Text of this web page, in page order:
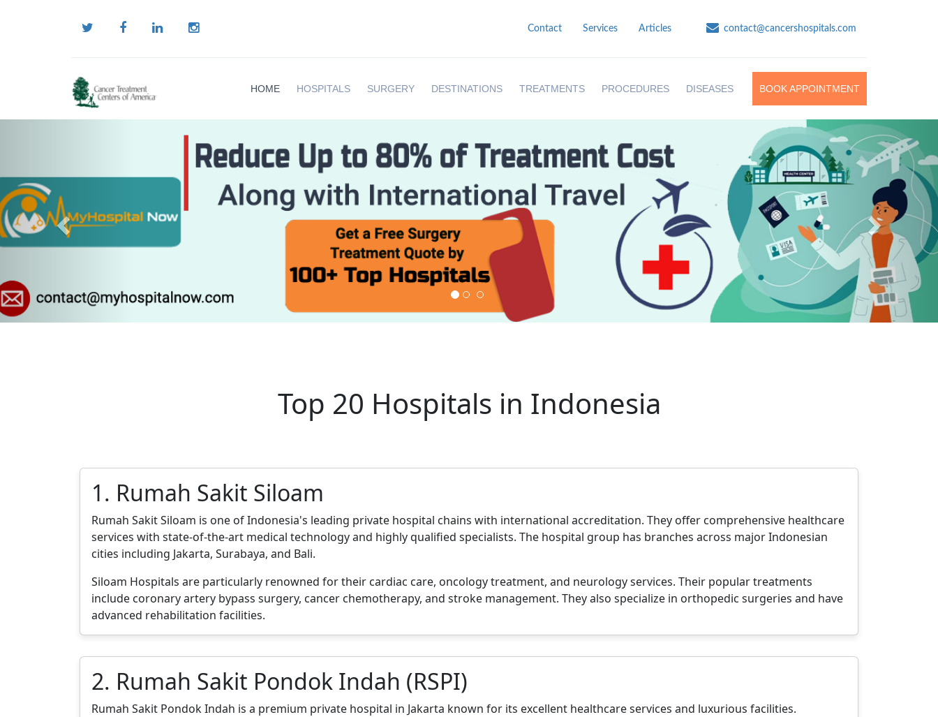
Top 20 Hospitals in Indonesia
1. Rumah Sakit Siloam
Rumah Sakit Siloam is one of Indonesia's leading private hospital chains with international accreditation. They offer comprehensive healthcare
services with state-of-the-art medical technology and highly qualified specialists. The hospital group has branches across major Indonesian
cities including Jakarta, Surabaya, and Bali.
Siloam Hospitals are particularly renowned for their cardiac care, oncology treatment, and neurology services. Their popular treatments
include coronary artery bypass surgery, cancer chemotherapy, and stroke management. They also specialize in orthopedic surgeries and have
advanced rehabilitation facilities.
2. Rumah Sakit Pondok Indah (RSPI)
Rumah Sakit Pondok Indah is a premium private hospital in Jakarta known for its excellent healthcare services and luxurious facilities.